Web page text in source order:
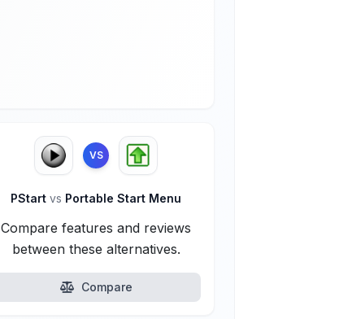
VS
PStartvs Portable Start Menu
Compare features and reviews
between these alternatives.
Compare